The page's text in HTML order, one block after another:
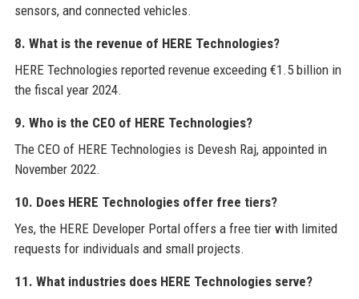
sensors, and connected vehicles.
8. What is the revenue of HERE Technologies?
HERE Technologies reported revenue exceeding €1.5 billion in
the fiscal year 2024.
9. Who is the CEO of HERE Technologies?
The CEO of HERE Technologies is Devesh Raj, appointed in
November 2022.
10. Does HERE Technologies offer free tiers?
Yes, the HERE Developer Portal offers a free tier with limited
requests for individuals and small projects.
11. What industries does HERE Technologies serve?